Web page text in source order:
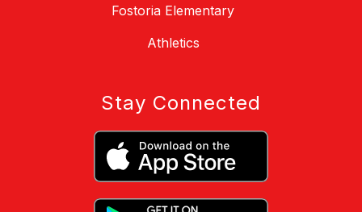
Fostoria Elementary
Athletics
Stay Connected